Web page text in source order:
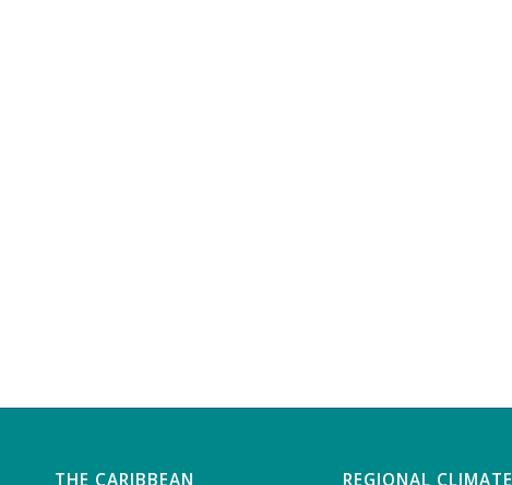
THE CARIBBEAN REGIONAL CLIMATE